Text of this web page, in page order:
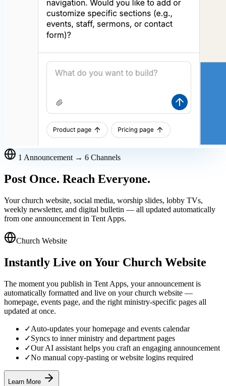
1 Announcement → 6 Channels
Post Once. Reach Everyone.
Your church website, social media, worship slides, lobby TVs,
weekly newsletter, and digital bulletin — all updated automatically
from one announcement in Tent Apps.
Church Website
Instantly Live on Your Church Website
The moment you publish in Tent Apps, your announcement is
automatically formatted and live on your church website —
homepage, events page, and the right ministry-specific pages all
updated at once.
✓Auto-updates your homepage and events calendar
✓Syncs to inner ministry and department pages
✓Our AI assistant helps you craft an engaging announcement
✓No manual copy-pasting or website logins required
Learn More